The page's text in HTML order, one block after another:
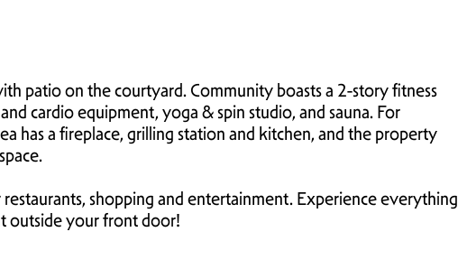
patio on the courtyard. Community boasts a 2-story fitness
cardio equipment, yoga & spin studio, and sauna. For
has a fireplace, grilling station and kitchen, and the property
shopping and entertainment. Experience everything
outside your front door!